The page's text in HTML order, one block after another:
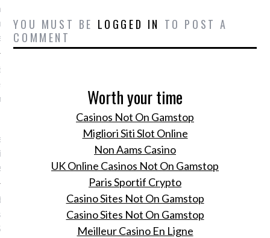
haar eigen
Goop haar eerste
stemming voor het
met de nieuwste
Marchesa bridal
nieuwe Lente/Zomer
collectie van
Bikeman
lanceert een designfiets
del Mobile
YOU MUST BE LOGGED IN TO POST A
COMMENT
Worth your time
Casinos Not On Gamstop
Migliori Siti Slot Online
Non Aams Casino
UK Online Casinos Not On Gamstop
Paris Sportif Crypto
Casino Sites Not On Gamstop
Casino Sites Not On Gamstop
Meilleur Casino En Ligne